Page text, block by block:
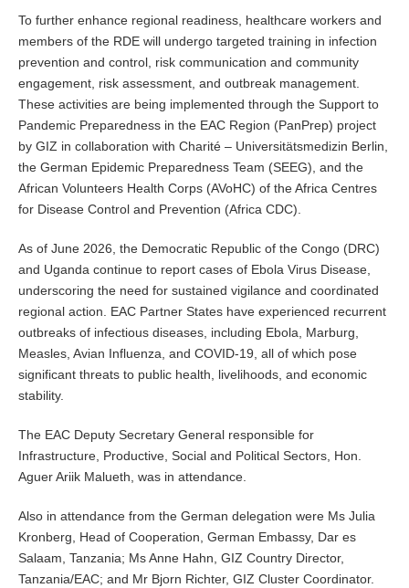
To further enhance regional readiness, healthcare workers and
members of the RDE will undergo targeted training in infection
prevention and control, risk communication and community
engagement, risk assessment, and outbreak management.
These activities are being implemented through the Support to
Pandemic Preparedness in the EAC Region (PanPrep) project
by GIZ in collaboration with Charité – Universitätsmedizin Berlin,
the German Epidemic Preparedness Team (SEEG), and the
African Volunteers Health Corps (AVoHC) of the Africa Centres
for Disease Control and Prevention (Africa CDC).
As of June 2026, the Democratic Republic of the Congo (DRC)
and Uganda continue to report cases of Ebola Virus Disease,
underscoring the need for sustained vigilance and coordinated
regional action. EAC Partner States have experienced recurrent
outbreaks of infectious diseases, including Ebola, Marburg,
Measles, Avian Influenza, and COVID-19, all of which pose
significant threats to public health, livelihoods, and economic
stability.
The EAC Deputy Secretary General responsible for
Infrastructure, Productive, Social and Political Sectors, Hon.
Aguer Ariik Malueth, was in attendance.
Also in attendance from the German delegation were Ms Julia
Kronberg, Head of Cooperation, German Embassy, Dar es
Salaam, Tanzania; Ms Anne Hahn, GIZ Country Director,
Tanzania/EAC; and Mr Bjorn Richter, GIZ Cluster Coordinator.